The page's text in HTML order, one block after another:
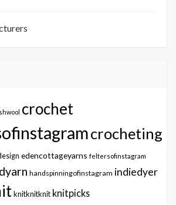
crochet
crocheting
edencottageyarns feltersofinstagram
handspinningofinstagram indiedyer
knitknitknit knitpicks